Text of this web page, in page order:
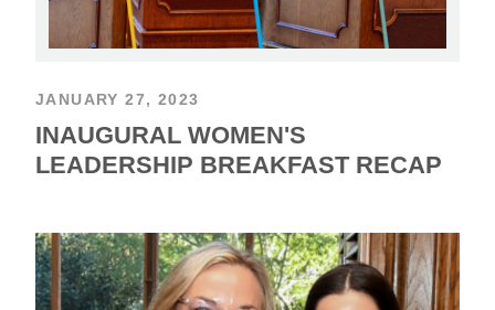
JANUARY 27, 2023
INAUGURAL WOMEN'S
LEADERSHIP BREAKFAST RECAP